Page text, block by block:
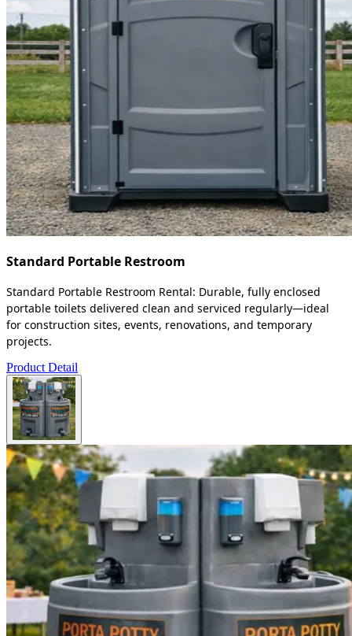
Standard Portable Restroom
Standard Portable Restroom Rental: Durable, fully enclosed
portable toilets delivered clean and serviced regularly—ideal
for construction sites, events, renovations, and temporary
projects.
Product Detail